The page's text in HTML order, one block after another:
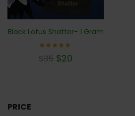
Black Lotus Shatter- 1 Gram
5.00
$35 $20
PRICE